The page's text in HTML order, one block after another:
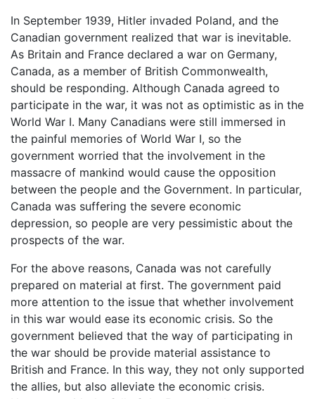
In September 1939, Hitler invaded Poland, and the
Canadian government realized that war is inevitable.
As Britain and France declared a war on Germany,
Canada, as a member of British Commonwealth,
should be responding. Although Canada agreed to
participate in the war, it was not as optimistic as in the
World War I. Many Canadians were still immersed in
the painful memories of World War I, so the
government worried that the involvement in the
massacre of mankind would cause the opposition
between the people and the Government. In particular,
Canada was suffering the severe economic
depression, so people are very pessimistic about the
prospects of the war.
For the above reasons, Canada was not carefully
prepared on material at first. The government paid
more attention to the issue that whether involvement
in this war would ease its economic crisis. So the
government believed that the way of participating in
the war should be provide material assistance to
British and France. In this way, they not only supported
the allies, but also alleviate the economic crisis.